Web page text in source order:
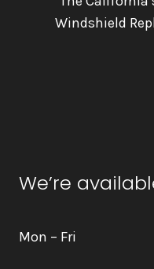
Windshield
We’re
Mon – Fri